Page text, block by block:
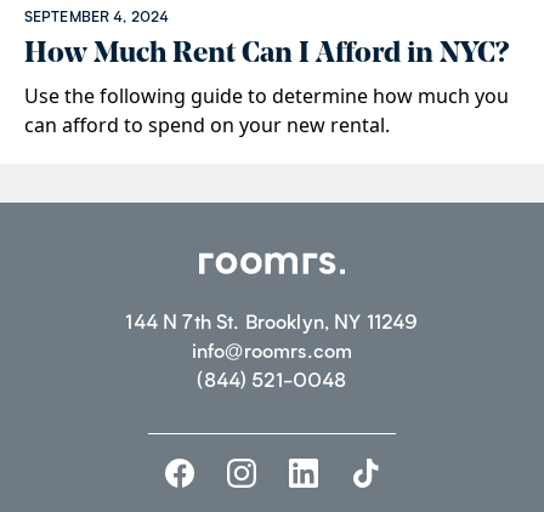
SEPTEMBER 4, 2024
How Much Rent Can I Afford in NYC?
Use the following guide to determine how much you
can afford to spend on your new rental.
144 N 7th St. Brooklyn, NY 11249
info@roomrs.com
(844) 521-0048